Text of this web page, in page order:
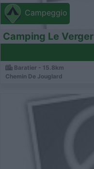
Campeggio
Camping Le Verger
Baratier - 15.8km
Chemin De Jouglard